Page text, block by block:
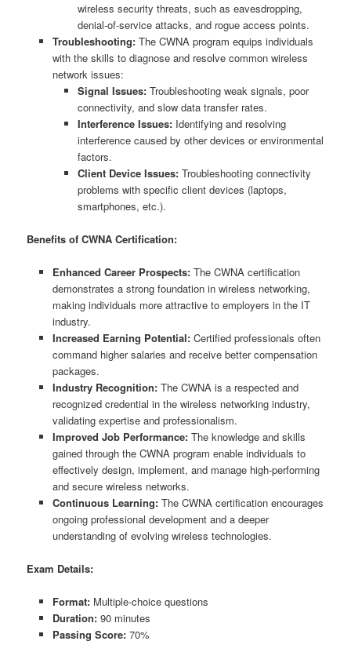
wireless security threats, such as eavesdropping,
denial-of-service attacks, and rogue access points.
Troubleshooting:The CWNA program equips individuals
with the skills to diagnose and resolve common wireless
network issues:
Signal Issues: Troubleshooting weak signals, poor
connectivity, and slow data transfer rates.
Interference Issues: Identifying and resolving
interference caused by other devices or environmental
factors.
Client Device Issues: Troubleshooting connectivity
problems with specific client devices (laptops,
smartphones, etc.).
Benefits of CWNA Certification:
Enhanced Career Prospects:The CWNA certification
demonstrates a strong foundation in wireless networking,
making individuals more attractive to employers in the IT
industry.
Increased Earning Potential:Certified professionals often
command higher salaries and receive better compensation
packages.
Industry Recognition:The CWNA is a respected and
recognized credential in the wireless networking industry,
validating expertise and professionalism.
Improved Job Performance:The knowledge and skills
gained through the CWNA program enable individuals to
effectively design, implement, and manage high-performing
and secure wireless networks.
Continuous Learning:The CWNA certification encourages
ongoing professional development and a deeper
understanding of evolving wireless technologies.
Exam Details:
Format:Multiple-choice questions
Duration:90 minutes
Passing Score:70%